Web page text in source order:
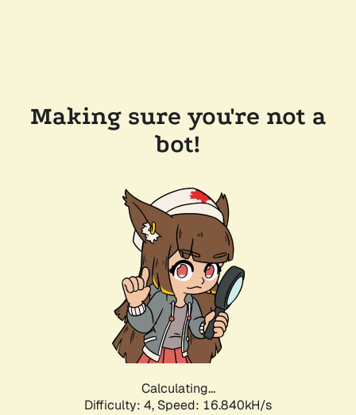
Making sure you're not a
bot!
Calculating...
Difficulty: 4, Speed: 16.840kH/s